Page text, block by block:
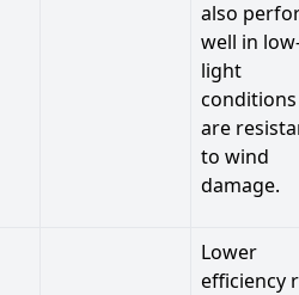
also
well in
light
are
to wind
damage.
Lower
efficiency